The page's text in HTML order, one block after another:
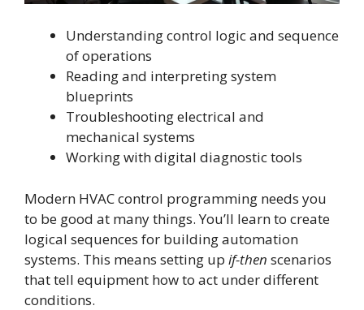
Understanding control logic and sequence
of operations
Reading and interpreting system
blueprints
Troubleshooting electrical and
mechanical systems
Working with digital diagnostic tools
Modern HVAC control programming needs you
to be good at many things. You’ll learn to create
logical sequences for building automation
systems. This means setting up if-then scenarios
that tell equipment how to act under different
conditions.